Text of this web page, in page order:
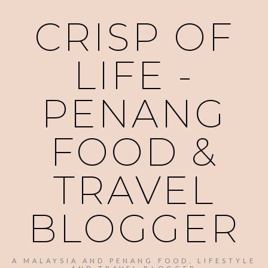
CRISP OF
LIFE -
PENANG
FOOD &
TRAVEL
BLOGGER
A MALAYSIA AND PENANG FOOD, LIFESTYLE